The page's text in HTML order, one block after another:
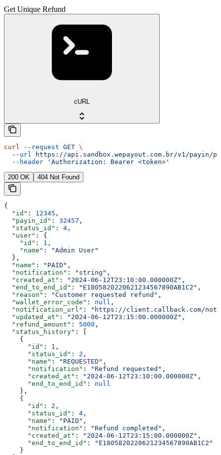
Get Unique Refund
cURL
curl --request GET \
  --url
https://api.sandbox.wepayout.com.br/v1/payin/
  --header
'Authorization: Bearer <token>'
200 OK 404 Not Found
{
  "id"
: 12345 ,
  "payin_id"
: 32457 ,
  "status_id"
: 4 ,
  "user"
: {
    "id"
: 1 ,
    "name"
:
"Admin User"
  },
  "name"
: "PAID" ,
  "notification"
: "string" ,
  "created_at"
: "2024-06-12T23:10:00.000000Z" ,
  "end_to_end_id"
: "E1805820220621234567890AB1C2" ,
  "reason"
: "Customer requested refund" ,
  "wallet_error_code"
: null ,
  "notification_url"
:
"https://client.callback.com/
  "updated_at"
: "2024-06-12T23:15:00.000000Z" ,
  "refund_amount"
: 5000 ,
  "status_history"
: [
    {
      "id"
: 1 ,
      "status_id"
: 2 ,
      "name"
: "REQUESTED" ,
      "notification"
: "Refund requested" ,
      "created_at"
: "2024-06-12T23:10:00.000000Z" ,
      "end_to_end_id"
: null
    },
    {
      "id"
: 2 ,
      "status_id"
: 4 ,
      "name"
: "PAID" ,
      "notification"
: "Refund completed" ,
      "created_at"
: "2024-06-12T23:15:00.000000Z" ,
      "end_to_end_id"
:
"E1805820220621234567890AB1C2"
    }